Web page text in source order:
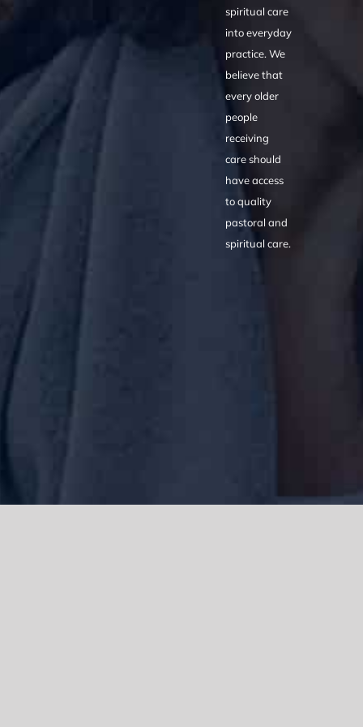
spiritual care
into everyday
practice. We
believe that
every older
people
receiving
care should
have access
to quality
pastoral and
spiritual care.